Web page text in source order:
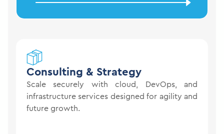
Consulting & Strategy
Scale securely with cloud, DevOps, and
infrastructure services designed for agility and
future growth.